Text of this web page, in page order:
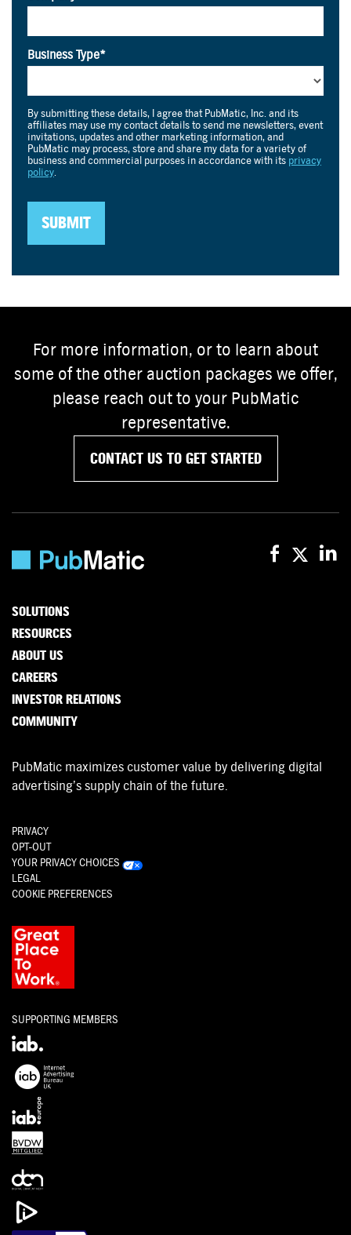
For more information, or to learn about
some of the other auction packages we offer,
please reach out to your PubMatic
representative.
CONTACT US TO GET STARTED
SOLUTIONS
RESOURCES
ABOUT US
CAREERS
INVESTOR RELATIONS
COMMUNITY
PubMatic maximizes customer value by delivering digital
advertising’s supply chain of the future.
PRIVACY
OPT-OUT
YOUR PRIVACY CHOICES
LEGAL
COOKIE PREFERENCES
SUPPORTING MEMBERS